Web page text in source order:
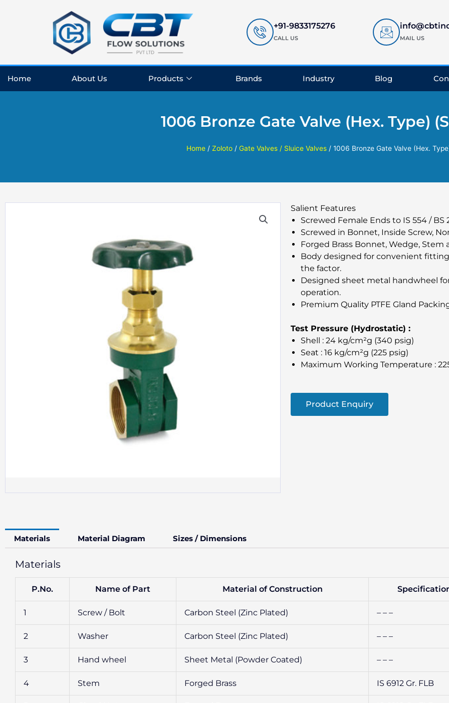
+91-9833175276
CALL US MAIL US
Home About Us Products Brands Industry Blog
1006 Bronze Gate Valve (Hex. Type)
Home / Zoloto / Gate Valves / Sluice Valves / 1006 Bronze Gate Valve (Hex.
Salient Features
Screwed Female Ends to IS 554 / BS
Screwed in Bonnet, Inside Screw,
Forged Brass Bonnet, Wedge, Stem
Body designed for convenient
the factor.
Designed sheet metal handwheel
operation.
Premium Quality PTFE Gland
Test Pressure (Hydrostatic) :
Shell : 24 kg/cm²g (340 psig)
Seat : 16 kg/cm²g (225 psig)
Maximum Working Temperature :
Product Enquiry
Materials Material Diagram Sizes / Dimensions
Materials
P.No. Name of Part Material of Construction
1 Screw / Bolt Carbon Steel (Zinc Plated) – – –
2 Washer Carbon Steel (Zinc Plated) – – –
3 Hand wheel Sheet Metal (Powder Coated) – – –
4 Stem Forged Brass IS 6912 Gr. FLB